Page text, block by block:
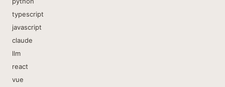
typescript
javascript
claude
llm
react
vue